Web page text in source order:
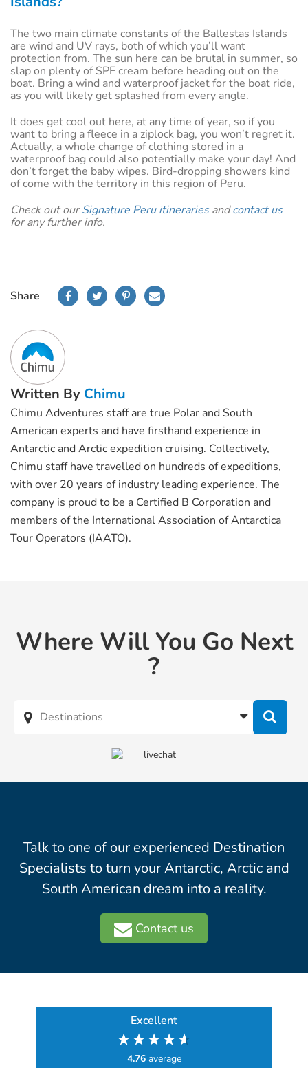
The two main climate constants of the Ballestas Islands
are wind and UV rays, both of which you’ll want
protection from. The sun here can be brutal in summer, so
slap on plenty of SPF cream before heading out on the
boat. Bring a wind and waterproof jacket for the boat ride,
as you will likely get splashed from every angle.
It does get cool out here, at any time of year, so if you
want to bring a fleece in a ziplock bag, you won’t regret it.
Actually, a whole change of clothing stored in a
waterproof bag could also potentially make your day! And
don’t forget the baby wipes. Bird-dropping showers kind
of come with the territory in this region of Peru.
Check out ourSignature Peru itinerariesandcontact us
for any further info.
Share
Written By Chimu
Chimu Adventures staff are true Polar and South
American experts and have firsthand experience in
Antarctic and Arctic expedition cruising. Collectively,
Chimu staff have travelled on hundreds of expeditions,
with over 20 years of industry leading experience. The
company is proud to be a Certified B Corporation and
members of the International Association of Antarctica
Tour Operators (IAATO).
Where Will You Go Next
?
Talk to one of our experienced Destination
Specialists to turn your Antarctic, Arctic and
South American dream into a reality.
Contact us
Excellent
4.76 average